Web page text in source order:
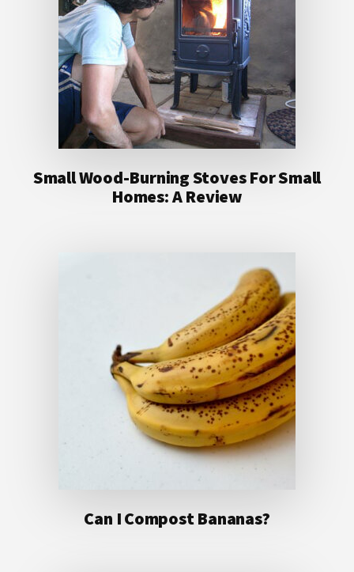
Small Wood-Burning Stoves For Small
Homes: A Review
Can I Compost Bananas?